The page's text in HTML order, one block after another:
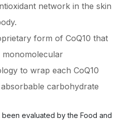
network in the skin
form of CoQ10 that
to wrap each CoQ10
carbohydrate
evaluated by the Food and